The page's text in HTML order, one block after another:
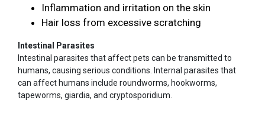
Inflammation and irritation on the skin
Hair loss from excessive scratching
Intestinal Parasites
Intestinal parasites that affect pets can be transmitted to
humans, causing serious conditions. Internal parasites that
can affect humans include roundworms, hookworms,
tapeworms, giardia, and cryptosporidium.